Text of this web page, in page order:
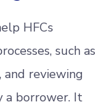
HFCs
such as
and reviewing
a borrower. It